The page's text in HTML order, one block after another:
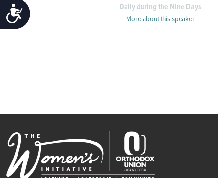
ACCESSIBILITY
Daily during the Nine Days
More about this speaker